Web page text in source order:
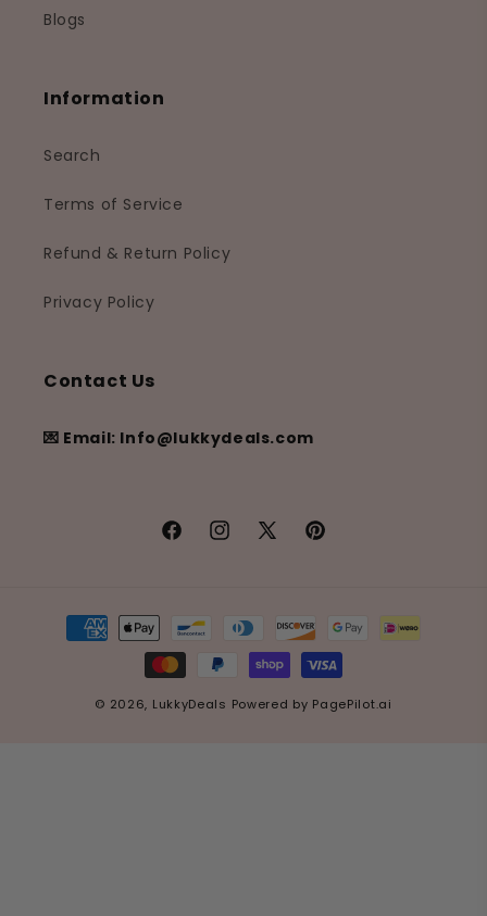
Blogs
Information
Search
Terms of Service
Refund & Return Policy
Privacy Policy
Contact Us
💌 Email: Info@lukkydeals.com
FacebookInstagram
X
Pinterest
Payment
methods
© 2026, LukkyDeals Powered by PagePilot.ai